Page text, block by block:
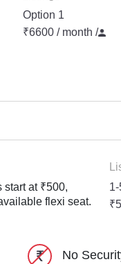
Option 1
₹6600 / month /
at ₹500,
flexi seat.
No